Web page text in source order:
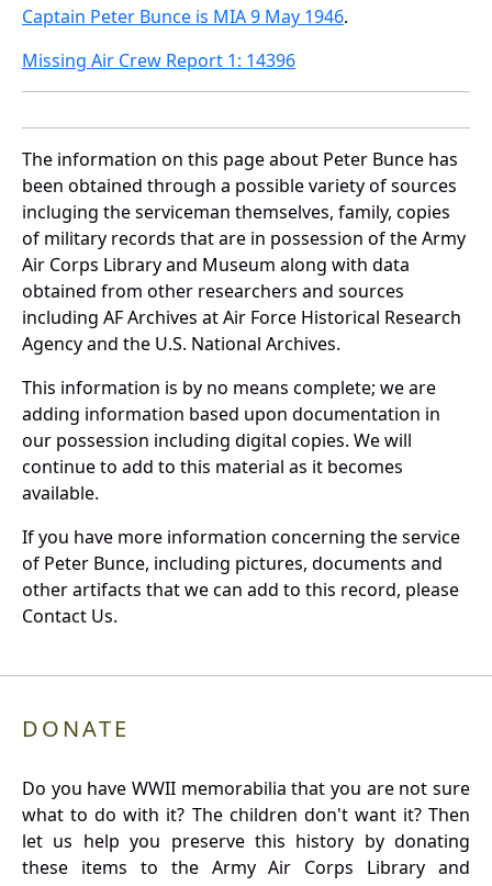
Captain Peter Bunce is MIA 9 May 1946.
Missing Air Crew Report 1: 14396
The information on this page about Peter Bunce has
been obtained through a possible variety of sources
incluging the serviceman themselves, family, copies
of military records that are in possession of the Army
Air Corps Library and Museum along with data
obtained from other researchers and sources
including AF Archives at Air Force Historical Research
Agency and the U.S. National Archives.
This information is by no means complete; we are
adding information based upon documentation in
our possession including digital copies. We will
continue to add to this material as it becomes
available.
If you have more information concerning the service
of Peter Bunce, including pictures, documents and
other artifacts that we can add to this record, please
Contact Us.
DONATE
Do you have WWII memorabilia that you are not sure
what to do with it? The children don't want it? Then
let us help you preserve this history by donating
these items to the Army Air Corps Library and